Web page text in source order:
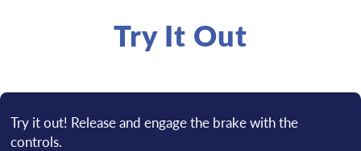
Try It Out
Try it out! Release and engage the brake with the
controls.